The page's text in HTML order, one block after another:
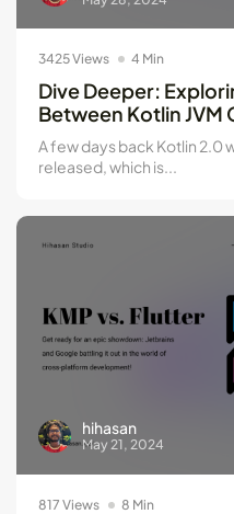
May 28, 2024
Kotlin
May 21, 2024
3425 Views 4 Min
Dive Deeper:
Between Kotlin JVM
A few days back Kotlin 2.0
released, which is...
hihasan
May 21, 2024
817 Views 8 Min